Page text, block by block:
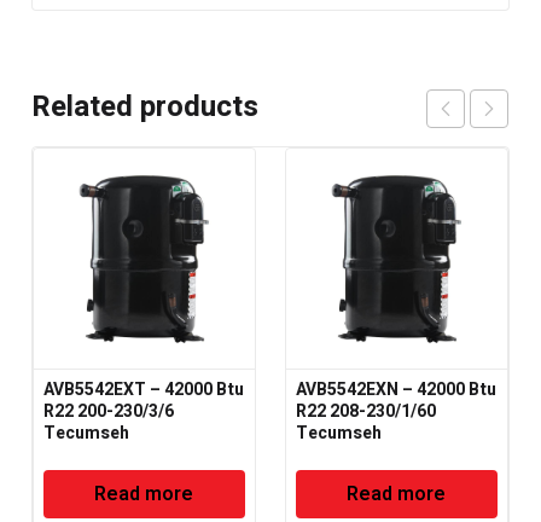
Related products
AVB5542EXT – 42000 Btu
R22 200-230/3/6
Tecumseh
Read more
AVB5542EXN – 42000 Btu
R22 208-230/1/60
Tecumseh
Read more